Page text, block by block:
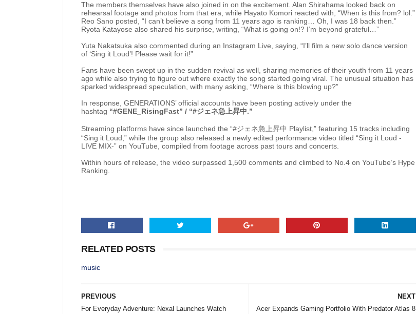
The members themselves have also joined in on the excitement. Alan Shirahama looked back on
rehearsal footage and photos from that era, while Hayato Komori reacted with, “When is this from? lol.”
Reo Sano posted, “I can’t believe a song from 11 years ago is ranking… Oh, I was 18 back then.”
Ryota Katayose also shared his surprise, writing, “What is going on!? I’m beyond grateful…”
Yuta Nakatsuka also commented during an Instagram Live, saying, “I’ll film a new solo dance version
of ‘Sing it Loud’! Please wait for it!”
Fans have been swept up in the sudden revival as well, sharing memories of their youth from 11 years
ago while also trying to figure out where exactly the song started going viral. The unusual situation has
sparked widespread speculation, with many asking, “Where is this blowing up?”
In response, GENERATIONS’ official accounts have been posting actively under the
hashtag “#GENE_RisingFast” / “#ジェネ急上昇中.”
Streaming platforms have since launched the “#ジェネ急上昇中 Playlist,” featuring 15 tracks including
“Sing it Loud,” while the group also released a newly edited performance video titled “Sing it Loud -
LIVE MIX-” on YouTube, compiled from footage across past tours and concerts.
Within hours of release, the video surpassed 1,500 comments and climbed to No.4 on YouTube’s Hype
Ranking.
RELATED POSTS
music
NEXT
Acer Expands Gaming Portfolio With Predator Atlas 8
PREVIOUS
For Everyday Adventure: Nexal Launches Watch